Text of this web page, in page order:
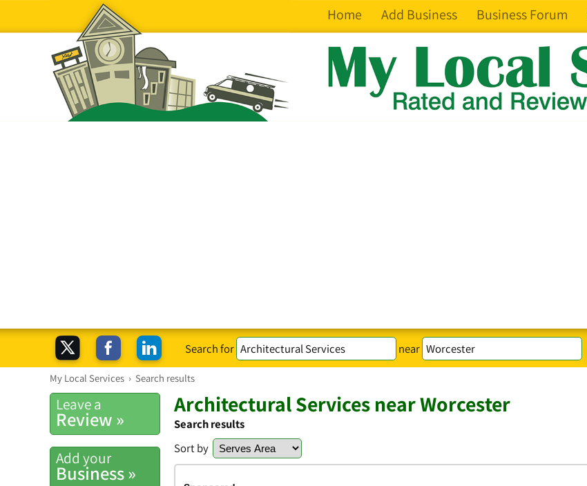
Home Add Business Business Forum
Search for near
My Local Services › Search results
Leave a
Review »
Add your
Business »
Architectural Services near Worcester
Search results
Sort by